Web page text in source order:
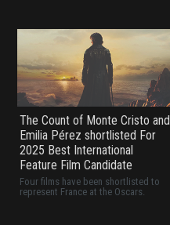
The Count of Monte Cristo and
Emilia Pérez shortlisted For
2025 Best International
Feature Film Candidate
Four films have been shortlisted to
represent France at the Oscars.